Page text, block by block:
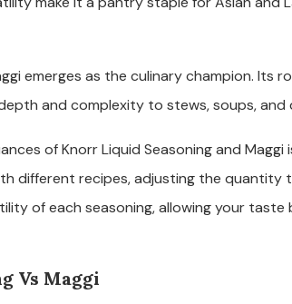
emerges as the culinary champion. Its
and complexity to stews, soups, and
of Knorr Liquid Seasoning and Maggi
different recipes, adjusting the quantity
of each seasoning, allowing your taste
Vs Maggi